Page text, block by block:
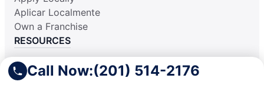
Call Now:(201) 514-2176
Aplicar Localmente
Own a Franchise
RESOURCES
Practically Spotless Blog